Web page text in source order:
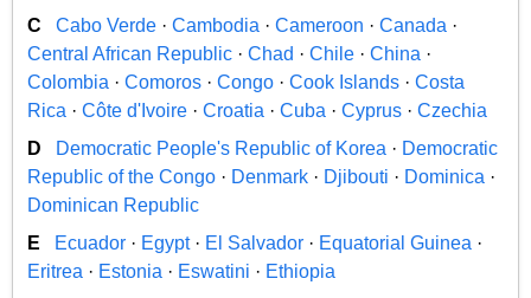
C
Cabo Verde · Cambodia · Cameroon · Canada ·
Central African Republic · Chad · Chile · China ·
Colombia · Comoros · Congo · Cook Islands · Costa
Rica · Côte d'Ivoire · Croatia · Cuba · Cyprus · Czechia
D
Democratic People's Republic of Korea · Democratic
Republic of the Congo · Denmark · Djibouti · Dominica ·
Dominican Republic
E
Ecuador · Egypt· El Salvador · Equatorial Guinea ·
Eritrea · Estonia · Eswatini · Ethiopia